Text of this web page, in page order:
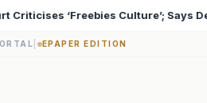
States Must Focus on Jobs
EPAPER EDITION